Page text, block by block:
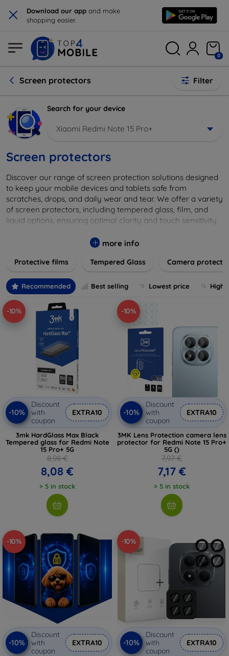
× Download our app and make
shopping easier.
0
Screen protectors Filter
Search for your device
Xiaomi Redmi Note 15 Pro+
Screen protectors
Discover our range of screen protection solutions designed
to keep your mobile devices and tablets safe from
scratches, drops, and daily wear and tear. We offer a variety
of screen protectors, including tempered glass, film, and
liquid options, ensuring optimal clarity and touch sensitivity
major brands and models, providing easy-to-install, bubble-
device's longevity and maintain its pristine condition with our
more info
Protective films Tempered Glass Camera
Recommended Best selling Lowest price
-10%
-10%
Discount
with
coupon
EXTRA10
3mk HardGlass Max Black
Tempered glass for Redmi Note
15 Pro+ 5G
8,98 €
8,08 €
> 5 in stock
-10%
-10%
Discount
with
coupon
EXTRA10
3MK Lens Protection camera lens
protector for Redmi Note 15 Pro+
5G ()
7,97 €
7,17 €
> 5 in stock
-10%
-10%
Discount
with
coupon
EXTRA10
-10%
-10%
Discount
with
coupon
EXTRA10